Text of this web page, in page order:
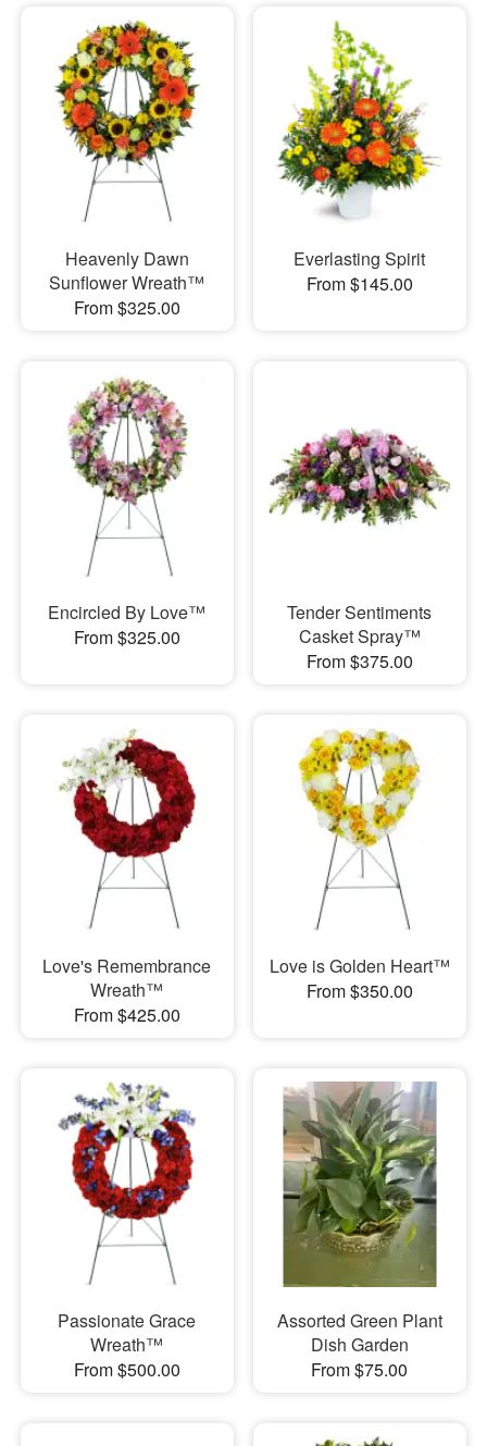
Heavenly Dawn
Sunflower Wreath™
From $325.00
Everlasting Spirit
From $145.00
Encircled By Love™
From $325.00
Tender Sentiments
Casket Spray™
From $375.00
Love's Remembrance
Wreath™
From $425.00
Love is Golden Heart™
From $350.00
Passionate Grace
Wreath™
From $500.00
Assorted Green Plant
Dish Garden
From $75.00